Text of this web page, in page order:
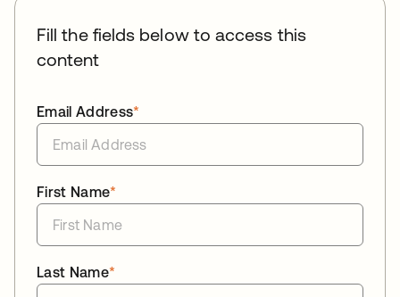
Fill the fields below to access this
content
*
Email Address
*
First Name
*
Last Name